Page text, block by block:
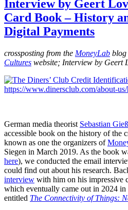
Interview by Geert
Card Book – History
Digital Payments
crossposting from the MoneyLab blog
Cultures website; Interview by Geert
German media theorist Sebastian
accessible book on the history of the
known as one the organizers of
Siegen in March 2019. As the book
here), we conducted the email
could find out about his research.
interview with him on his impressive
which eventually came out in 2024
entitled The Connectivity of Things: